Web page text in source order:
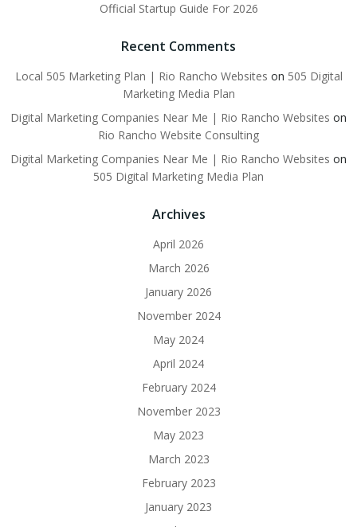
Official Startup Guide For 2026
Recent Comments
Local 505 Marketing Plan | Rio Rancho Websites on 505 Digital
Marketing Media Plan
Digital Marketing Companies Near Me | Rio Rancho Websites on
Rio Rancho Website Consulting
Digital Marketing Companies Near Me | Rio Rancho Websites on
505 Digital Marketing Media Plan
Archives
April 2026
March 2026
January 2026
November 2024
May 2024
April 2024
February 2024
November 2023
May 2023
March 2023
February 2023
January 2023